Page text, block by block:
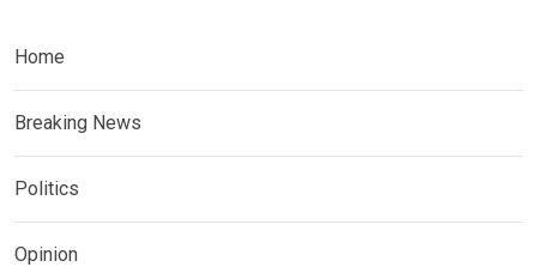
Home
Breaking News
Politics
Opinion